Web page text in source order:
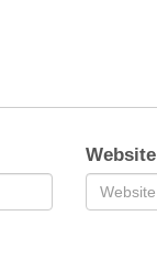
Website